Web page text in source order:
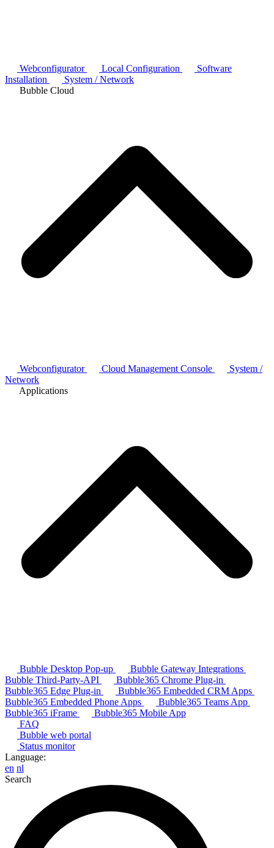
Webconfigurator Local Configuration
Software
Installation
System / Network
Bubble Cloud
Webconfigurator Cloud Management Console
System /
Network
Applications
Bubble Desktop Pop-up
Bubble Gateway Integrations
Bubble Third-Party-API
Bubble365 Chrome Plug-in
Bubble365 Edge Plug-in
Bubble365 Embedded CRM Apps
Bubble365 Embedded Phone Apps
Bubble365 Teams App
Bubble365 iFrame
Bubble365 Mobile App
FAQ
Bubble web portal
Status monitor
Language:
en nl
Search